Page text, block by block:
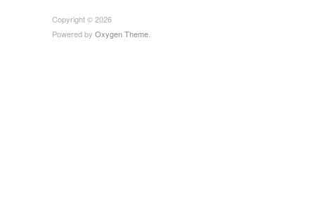
Copyright © 2026
Powered by Oxygen Theme